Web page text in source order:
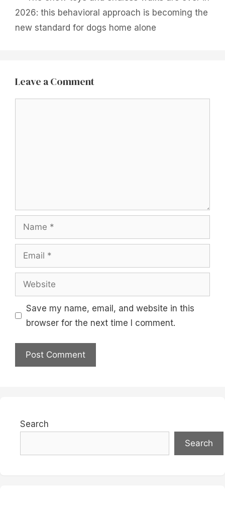
2026: this behavioral approach is becoming the
new standard for dogs home alone
Leave a Comment
Name
Email
Website
Save my name, email, and website in this
browser for the next time I comment.
Search
Search